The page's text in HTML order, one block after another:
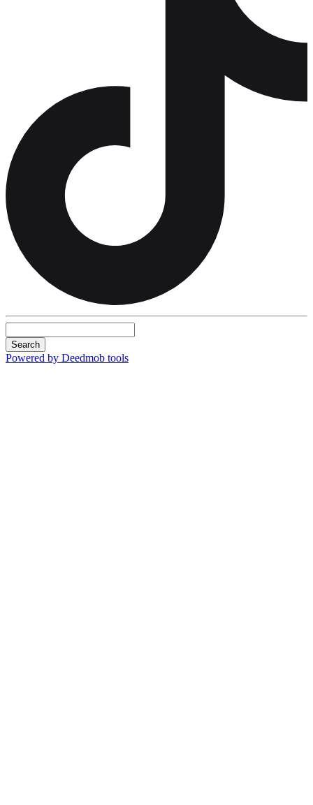
Search
Powered by Deedmob tools